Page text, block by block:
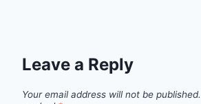
Leave a Reply
Your email address will not be published.